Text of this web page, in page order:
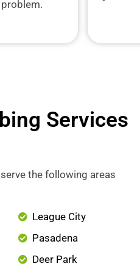
Services
the following areas
League City
Pasadena
Deer Park